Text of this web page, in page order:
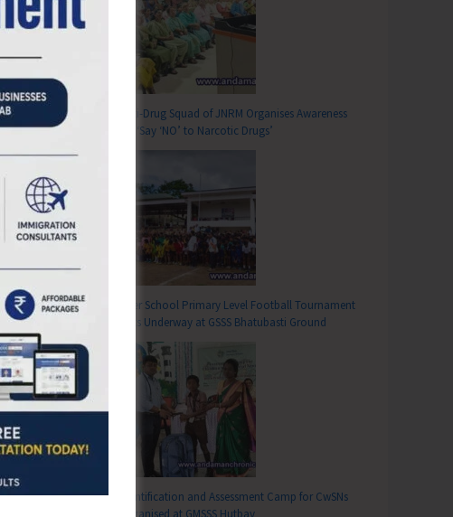
NEXT
Field-Level Demonstration on Value Addition of Cow and Goat Milk Organised at Diglipur
Anti-Drug Squad of JNRM Organises Awareness
on ‘Say ‘NO’ to Narcotic Drugs’
Inter School Primary Level Football Tournament
Gets Underway at GSSS Bhatubasti Ground
Identification and Assessment Camp for CwSNs
Organised at GMSSS Hutbay